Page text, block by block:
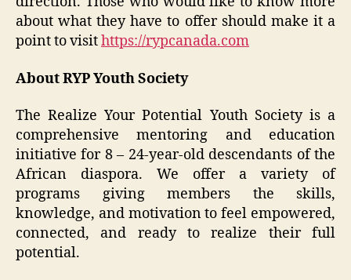
about what they have to offer should make it a
point to visithttps://rypcanada.com
About RYP Youth Society
The Realize Your Potential Youth Society is a
comprehensive mentoring and education
initiative for 8 – 24-year-old descendants of the
African diaspora. We offer a variety of
programs giving members the skills,
knowledge, and motivation to feel empowered,
connected, and ready to realize their full
potential.